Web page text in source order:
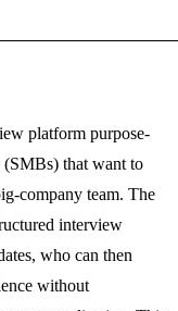
platform purpose-
(SMBs) that want to
company team. The
interview
who can then
without